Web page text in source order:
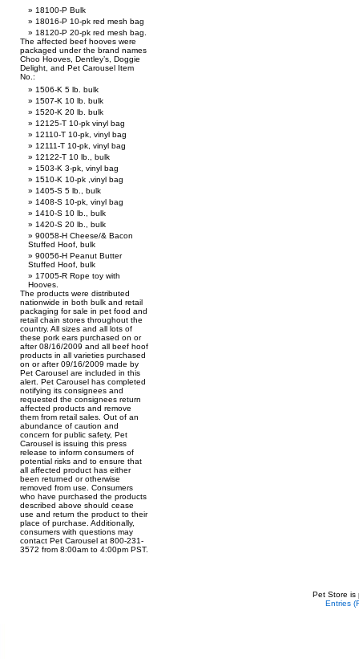
18100-P Bulk
18016-P 10-pk red mesh bag
18120-P 20-pk red mesh bag.
The affected beef hooves were
packaged under the brand names
Choo Hooves, Dentley’s, Doggie
Delight, and Pet Carousel Item
No.:
1506-K 5 lb. bulk
1507-K 10 lb. bulk
1520-K 20 lb. bulk
12125-T 10-pk vinyl bag
12110-T 10-pk, vinyl bag
12111-T 10-pk, vinyl bag
12122-T 10 lb., bulk
1503-K 3-pk, vinyl bag
1510-K 10-pk ,vinyl bag
1405-S 5 lb., bulk
1408-S 10-pk, vinyl bag
1410-S 10 lb., bulk
1420-S 20 lb., bulk
90058-H Cheese/& Bacon
Stuffed Hoof, bulk
90056-H Peanut Butter
Stuffed Hoof, bulk
17005-R Rope toy with
Hooves.
The products were distributed
nationwide in both bulk and retail
packaging for sale in pet food and
retail chain stores throughout the
country. All sizes and all lots of
these pork ears purchased on or
after 08/16/2009 and all beef hoof
products in all varieties purchased
on or after 09/16/2009 made by
Pet Carousel are included in this
alert. Pet Carousel has completed
notifying its consignees and
requested the consignees return
affected products and remove
them from retail sales. Out of an
abundance of caution and
concern for public safety, Pet
Carousel is issuing this press
release to inform consumers of
potential risks and to ensure that
all affected product has either
been returned or otherwise
removed from use. Consumers
who have purchased the products
described above should cease
use and return the product to their
place of purchase. Additionally,
consumers with questions may
contact Pet Carousel at 800-231-
3572 from 8:00am to 4:00pm PST.
Pet Store is
Entries